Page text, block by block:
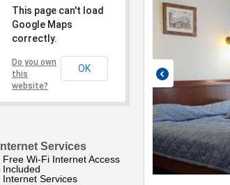
This page can't load
Google Maps
correctly.
Do you own
this
website?
OK
Internet Services
Free Wi-Fi Internet Access
Included
Internet Services